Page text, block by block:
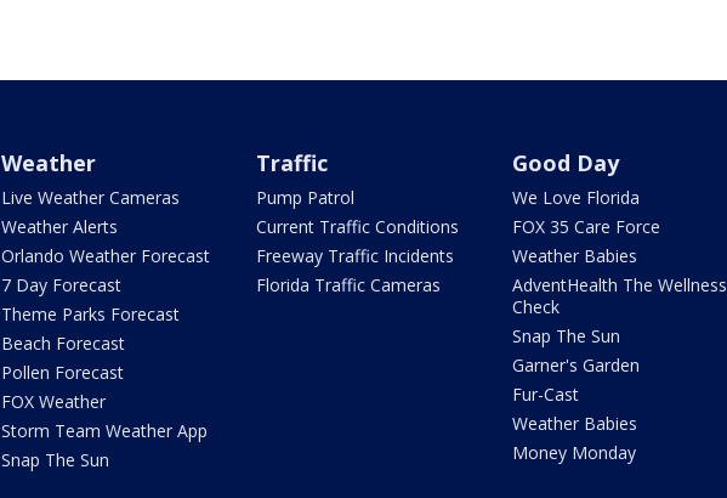
Weather
Live Weather Cameras
Weather Alerts
Orlando Weather Forecast
7 Day Forecast
Theme Parks Forecast
Beach Forecast
Pollen Forecast
FOX Weather
Storm Team Weather App
Snap The Sun
Traffic
Pump Patrol
Current Traffic Conditions
Freeway Traffic Incidents
Florida Traffic Cameras
Good Day
We Love Florida
FOX 35 Care Force
Weather Babies
AdventHealth The Wellness
Check
Snap The Sun
Garner's Garden
Fur-Cast
Weather Babies
Money Monday